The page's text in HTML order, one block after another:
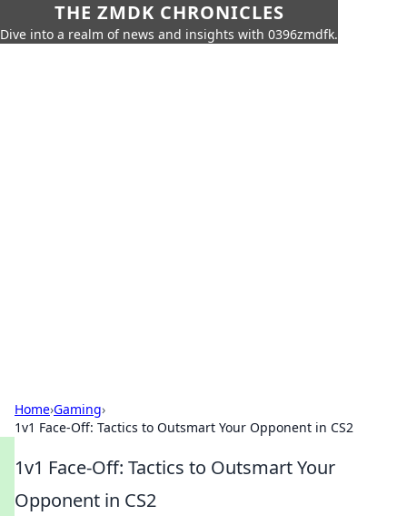
THE ZMDK CHRONICLES
Dive into a realm of news and insights with 0396zmdfk.
Home›Gaming›
1v1 Face-Off: Tactics to Outsmart Your Opponent in CS2
1v1 Face-Off: Tactics to Outsmart Your
Opponent in CS2